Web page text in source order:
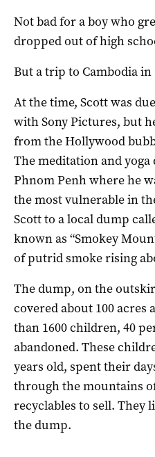
Not bad for a boy who
dropped out of high
But a trip to Cambodia
At the time, Scott was
with Sony Pictures, but
from the Hollywood
The meditation and yoga
Phnom Penh where he
the most vulnerable in
Scott to a local dump
known as “Smokey
of putrid smoke rising
The dump, on the
covered about 100 acres
than 1600 children, 40
abandoned. These
years old, spent their
through the mountains
recyclables to sell. They
the dump.